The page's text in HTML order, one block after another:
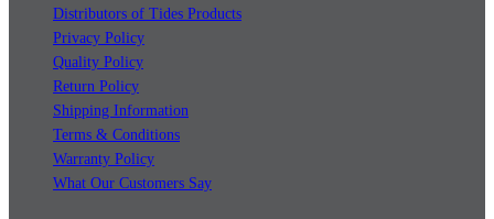
Distributors of Tides Products
Privacy Policy
Quality Policy
Return Policy
Shipping Information
Terms & Conditions
Warranty Policy
What Our Customers Say